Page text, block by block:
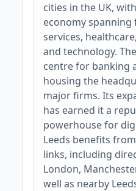
cities in the UK,
economy spanning
services,
and technology.
centre for banking
housing the
major firms. Its
has earned it a
powerhouse for
Leeds benefits
links, including
London,
well as nearby